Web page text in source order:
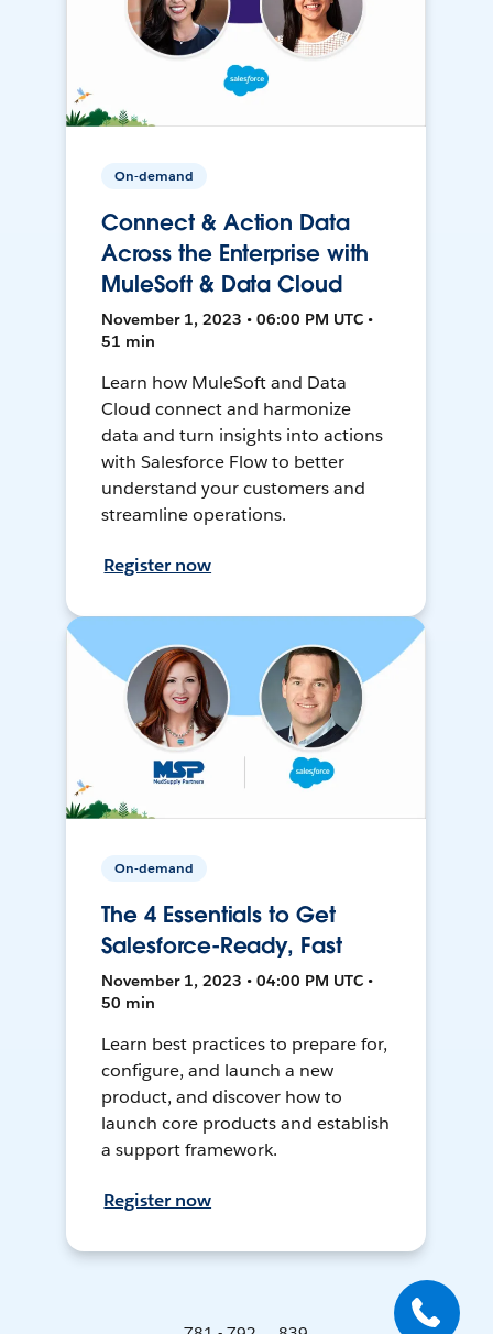
On-demand
Connect & Action Data
Across the Enterprise with
MuleSoft & Data Cloud
November 1, 2023 • 06:00 PM UTC •
51 min
Learn how MuleSoft and Data
Cloud connect and harmonize
data and turn insights into actions
with Salesforce Flow to better
understand your customers and
streamline operations.
Register now
On-demand
The 4 Essentials to Get
Salesforce-Ready, Fast
November 1, 2023 • 04:00 PM UTC •
50 min
Learn best practices to prepare for,
configure, and launch a new
product, and discover how to
launch core products and establish
a support framework.
Register now